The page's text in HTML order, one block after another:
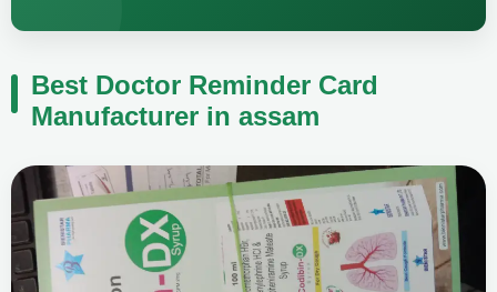
Best Doctor Reminder Card
Manufacturer in assam